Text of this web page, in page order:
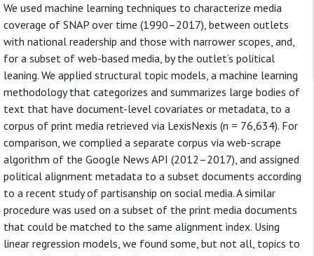
We used machine learning techniques to characterize media
coverage of SNAP over time (1990–2017), between outlets
with national readership and those with narrower scopes, and,
for a subset of web-based media, by the outlet’s political
leaning. We applied structural topic models, a machine learning
methodology that categorizes and summarizes large bodies of
text that have document-level covariates or metadata, to a
corpus of print media retrieved via LexisNexis (n = 76,634). For
comparison, we complied a separate corpus via web-scrape
algorithm of the Google News API (2012–2017), and assigned
political alignment metadata to a subset documents according
to a recent study of partisanship on social media. A similar
procedure was used on a subset of the print media documents
that could be matched to the same alignment index. Using
linear regression models, we found some, but not all, topics to